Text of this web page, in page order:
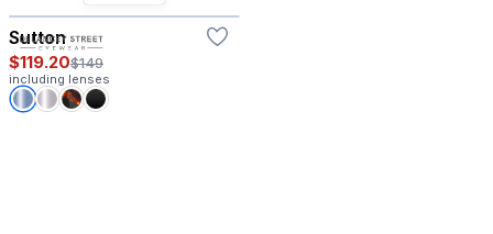
Sutton
$119.20$149
including lenses